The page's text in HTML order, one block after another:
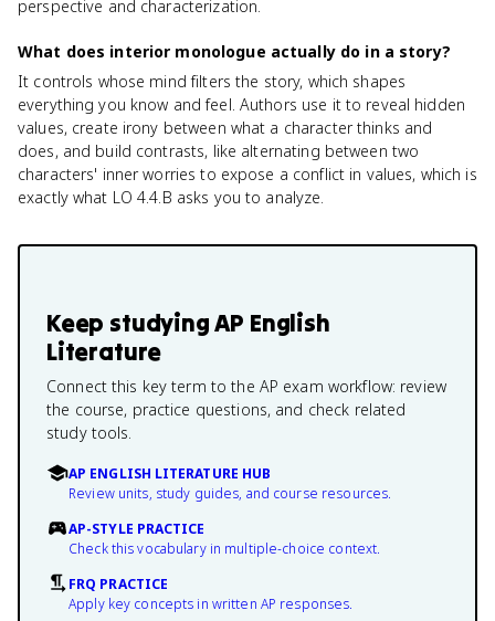
perspective and characterization.
What does interior monologue actually do in a story?
It controls whose mind filters the story, which shapes
everything you know and feel. Authors use it to reveal hidden
values, create irony between what a character thinks and
does, and build contrasts, like alternating between two
characters' inner worries to expose a conflict in values, which is
exactly what LO 4.4.B asks you to analyze.
Keep studyingAP English
Literature
Connect this key term to the AP exam workflow: review
the course, practice questions, and check related
study tools.
AP ENGLISH LITERATURE HUB
Review units, study guides, and course resources.
AP-STYLE PRACTICE
Check this vocabulary in multiple-choice context.
FRQ PRACTICE
Apply key concepts in written AP responses.